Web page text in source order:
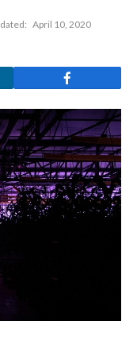
April 10, 2020